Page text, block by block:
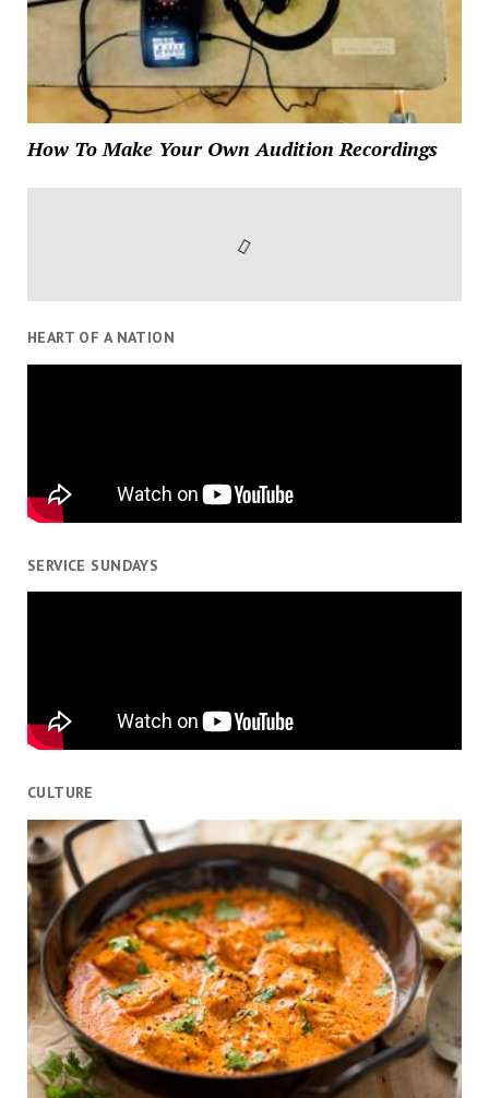
How To Make Your Own Audition Recordings
HEART OF A NATION
SERVICE SUNDAYS
CULTURE